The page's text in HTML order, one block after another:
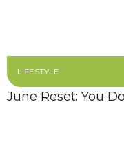
LIFESTYLE
June Reset: You